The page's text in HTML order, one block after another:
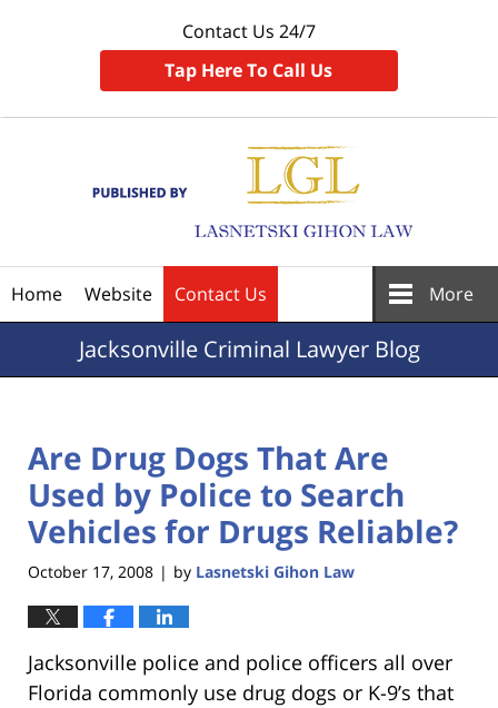
Contact Us 24/7
Tap Here To Call Us
Home Website Contact Us More
JacksonvilleCriminal Lawyer Blog
Are Drug Dogs That Are
Used by Police to Search
Vehicles for Drugs Reliable?
October 17, 2008 | by Lasnetski Gihon Law
Jacksonville police and police officers all over
Florida commonly use drug dogs or K-9’s that